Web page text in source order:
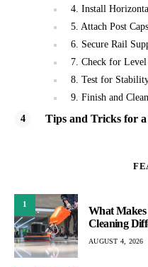
4. Install
5. Attach Post
6. Secure Rail
7. Check for
8. Test for
9. Finish and
Tips and Tricks for a
1
What Makes
Cleaning
AUGUST 4, 2026